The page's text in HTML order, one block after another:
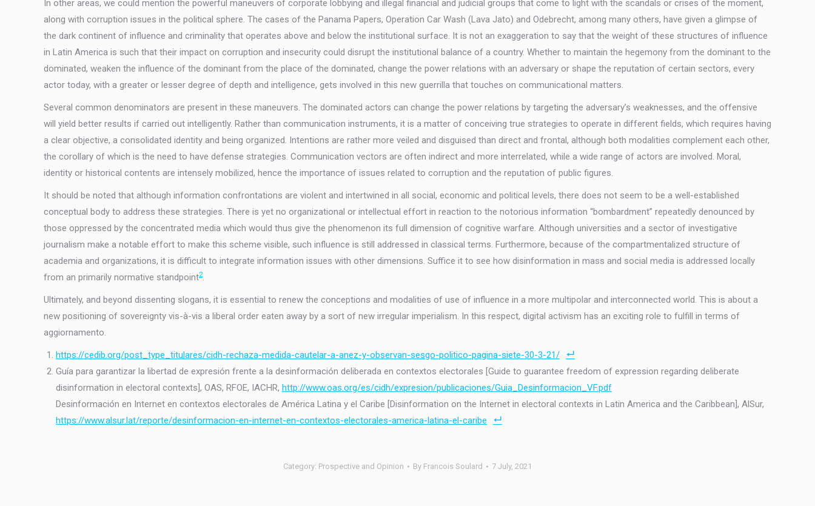
In other areas, we could mention the powerful maneuvers of corporate lobbying and illegal financial and judicial groups that come to light with the scandals or crises of the moment,
along with corruption issues in the political sphere. The cases of the Panama Papers, Operation Car Wash (Lava Jato) and Odebrecht, among many others, have given a glimpse of
the dark continent of influence and criminality that operates above and below the institutional surface. It is not an exaggeration to say that the weight of these structures of influence
in Latin America is such that their impact on corruption and insecurity could disrupt the institutional balance of a country. Whether to maintain the hegemony from the dominant to the
dominated, weaken the influence of the dominant from the place of the dominated, change the power relations with an adversary or shape the reputation of certain sectors, every
actor today, with a greater or lesser degree of depth and intelligence, gets involved in this new guerrilla that touches on communicational matters.
Several common denominators are present in these maneuvers. The dominated actors can change the power relations by targeting the adversary’s weaknesses, and the offensive
will yield better results if carried out intelligently. Rather than communication instruments, it is a matter of conceiving true strategies to operate in different fields, which requires having
a clear objective, a consolidated identity and being organized. Intentions are rather more veiled and disguised than direct and frontal, although both modalities complement each other,
the corollary of which is the need to have defense strategies. Communication vectors are often indirect and more interrelated, while a wide range of actors are involved. Moral,
identity or historical contents are intensely mobilized, hence the importance of issues related to corruption and the reputation of public figures.
It should be noted that although information confrontations are violent and intertwined in all social, economic and political levels, there does not seem to be a well-established
conceptual body to address these strategies. There is yet no organizational or intellectual effort in reaction to the notorious information “bombardment” repeatedly denounced by
those oppressed by the concentrated media which would thus give the phenomenon its full dimension of cognitive warfare. Although universities and a sector of investigative
journalism make a notable effort to make this scheme visible, such influence is still addressed in classical terms. Furthermore, because of the compartmentalized structure of
academia and organizations, it is difficult to integrate information issues with other dimensions. Suffice it to see how disinformation in mass and social media is addressed locally
from an primarily normative standpoint2.
Ultimately, and beyond dissenting slogans, it is essential to renew the conceptions and modalities of use of influence in a more multipolar and interconnected world. This is about a
new positioning of sovereignty vis-à-vis a liberal order eaten away by a sort of new irregular imperialism. In this respect, digital activism has an exciting role to fulfill in terms of
aggiornamento.
https://cedib.org/post_type_titulares/cidh-rechaza-medida-cautelar-a-anez-y-observan-sesgo-politico-pagina-siete-30-3-21/
Guía para garantizar la libertad de expresión frente a la desinformación deliberada en contextos electorales [Guide to guarantee freedom of expression regarding deliberate
disinformation in electoral contexts], OAS, RFOE, IACHR, http://www.oas.org/es/cidh/expresion/publicaciones/Guia_Desinformacion_VF.pdf
Desinformación en Internet en contextos electorales de América Latina y el Caribe [Disinformation on the Internet in electoral contexts in Latin America and the Caribbean], AlSur,
https://www.alsur.lat/reporte/desinformacion-en-internet-en-contextos-electorales-america-latina-el-caribe
Category: Prospective and Opinion By Francois Soulard 7 July, 2021